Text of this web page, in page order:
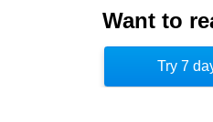
consumption may
even if it doesn’t
direct participation in
Want to
Try 7